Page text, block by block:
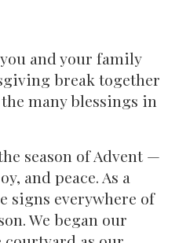
and your family
break together
many blessings in
season of Advent —
and peace. As a
signs everywhere of
We began our